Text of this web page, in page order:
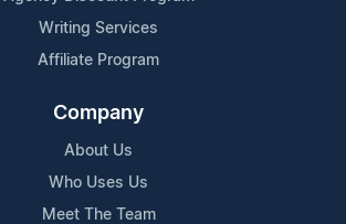
Writing Services
Affiliate Program
Company
About Us
Who Uses Us
Meet The Team